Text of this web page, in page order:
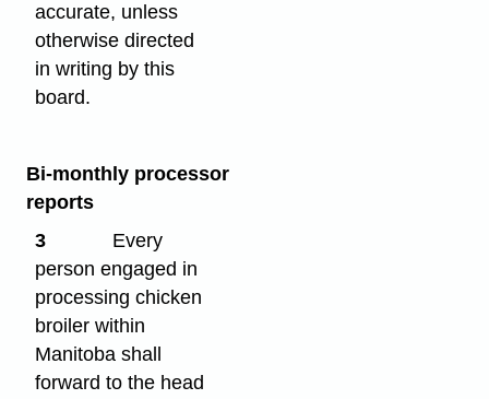
accurate, unless
otherwise directed
in writing by this
board.
Bi-monthly processor
reports
3
Every
person engaged in
processing chicken
broiler within
Manitoba shall
forward to the head